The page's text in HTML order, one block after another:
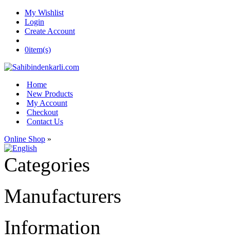
My Wishlist
Login
Create Account
0item(s)
Home
New Products
My Account
Checkout
Contact Us
Online Shop »
Categories
Manufacturers
Information